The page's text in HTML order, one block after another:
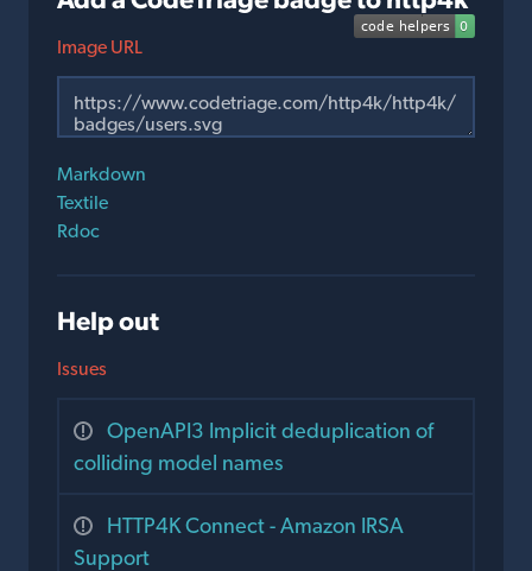
Image URL
Markdown
Textile
Rdoc
Help out
Issues
OpenAPI3 Implicit deduplication of
colliding model names
HTTP4K Connect - Amazon IRSA
Support